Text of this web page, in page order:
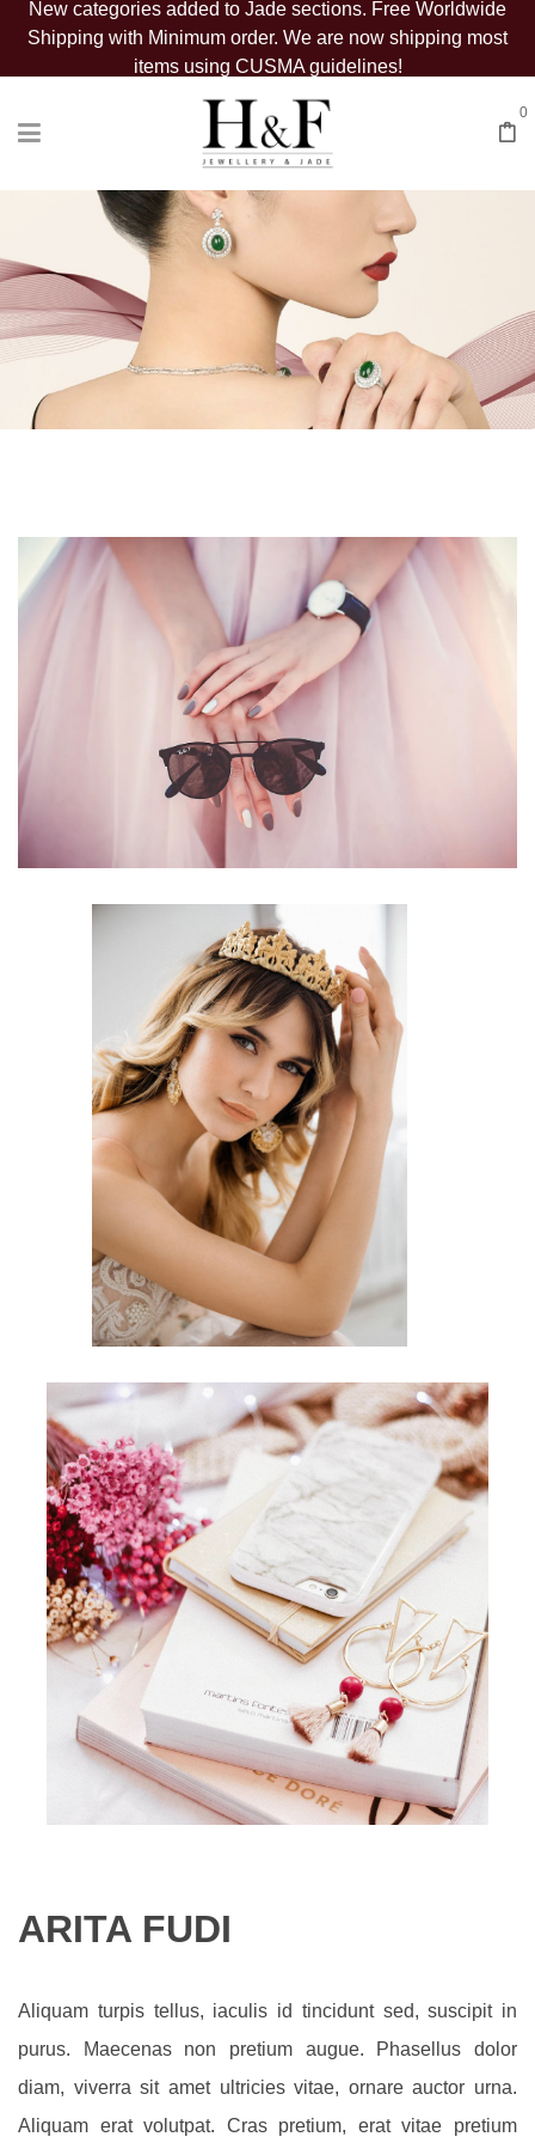
New categories added to Jade sections. Free Worldwide
Shipping with Minimum order. We are now shipping most
items using CUSMA guidelines!
0
ARITA FUDI
Aliquam turpis tellus, iaculis id tincidunt sed, suscipit in
purus. Maecenas non pretium augue. Phasellus dolor
diam, viverra sit amet ultricies vitae, ornare auctor urna.
Aliquam erat volutpat. Cras pretium, erat vitae pretium